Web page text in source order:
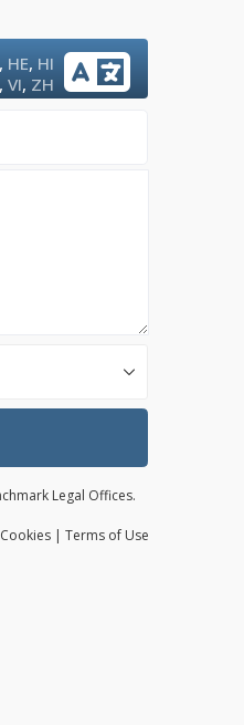
, HE, HI
,VI, ZH
Legal Offices.
| Terms of Use